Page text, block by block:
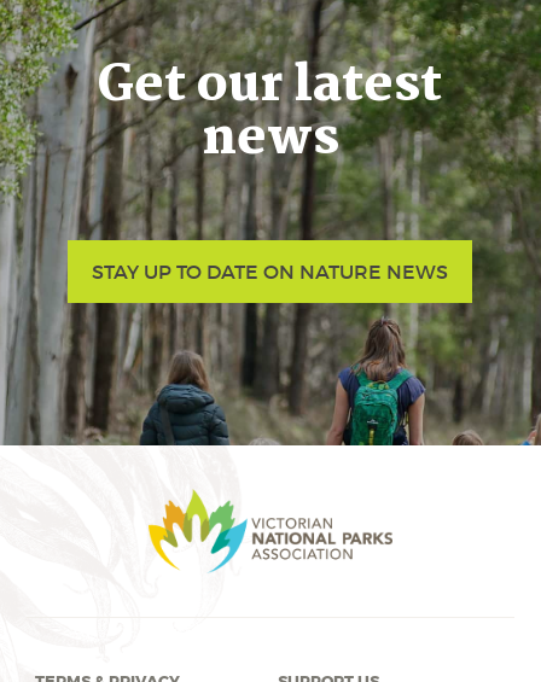
Get our latest
news
STAY UP TO DATE ON NATURE NEWS